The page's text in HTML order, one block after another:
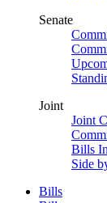
Senate
Joint
Joint
Bills
Side
Bills